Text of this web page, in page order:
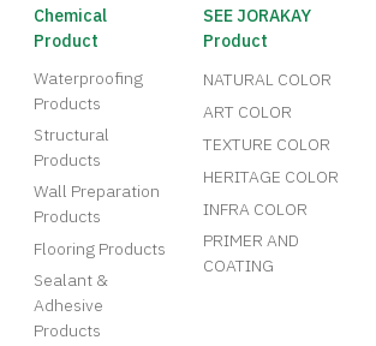
Chemical
Product
Waterproofing
Products
Structural
Products
Wall Preparation
Products
Flooring Products
Sealant &
Adhesive
Products
SEE JORAKAY
Product
NATURAL COLOR
ART COLOR
TEXTURE COLOR
HERITAGE COLOR
INFRA COLOR
PRIMER AND
COATING